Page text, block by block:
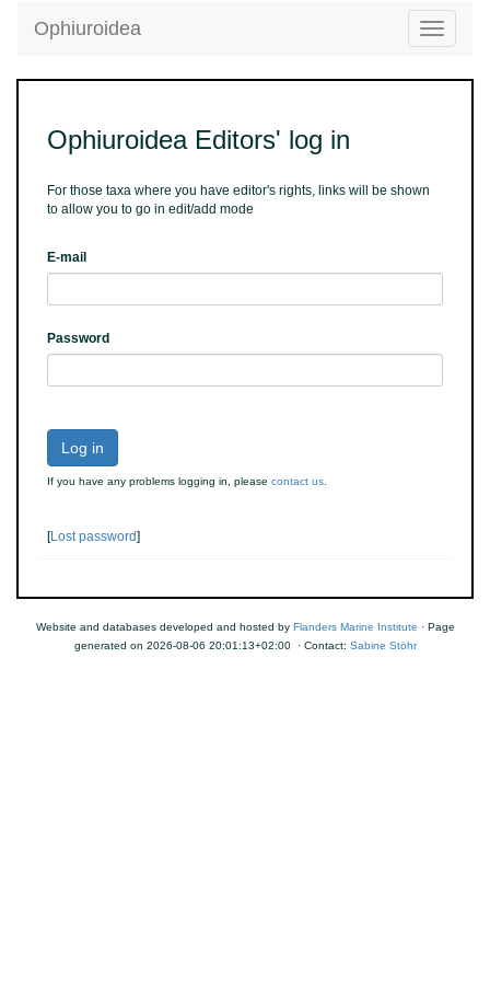
Toggle
Ophiuroidea
Ophiuroidea Editors' log in
For those taxa where you have editor's rights, links will be shown
to allow you to go in edit/add mode
E-mail
Password
Log in
If you have any problems logging in, please contact us
[Lost password]
Website and databases developed and hosted by Flanders Marine Institute · Page
generated on 2026-08-06 20:01:13+02:00 · Contact: Sabine Stöhr